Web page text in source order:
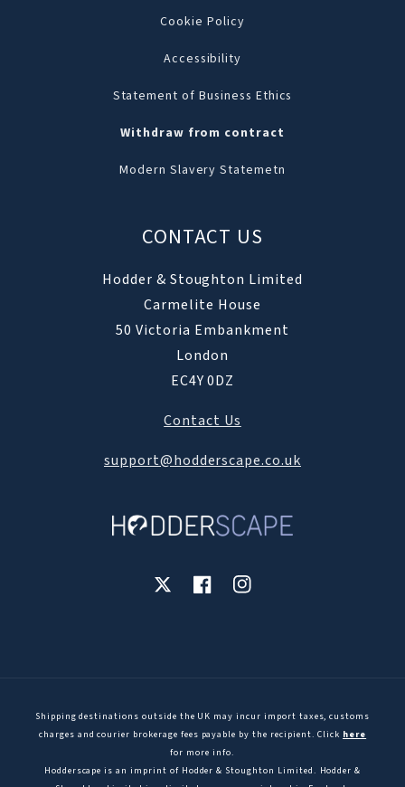
Cookie Policy
Accessibility
Statement of Business Ethics
Withdraw from contract
Modern Slavery Statemetn
CONTACT US
Hodder & Stoughton Limited
Carmelite House
50 Victoria Embankment
London
EC4Y 0DZ
Contact Us
support@hodderscape.co.uk
FacebookInstagram
Shipping destinations outside the UK may incur import taxes, customs
charges and courier brokerage fees payable by the recipient. Click here
for more info.
Hodderscape is an imprint of Hodder & Stoughton Limited. Hodder &